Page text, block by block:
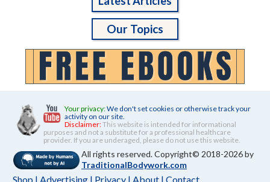
Our Topics
Your privacy:We don't set cookies or otherwise track your
activity on our site.
Disclaimer:This website is intended for informational
purposes and not a substitute for a professional healthcare
provider. If you are underaged, please do not use this website.
All rights reserved. Copyright© 2018-2026 by
TraditionalBodywork.com
Shop | Advertising | Privacy | About | Contact